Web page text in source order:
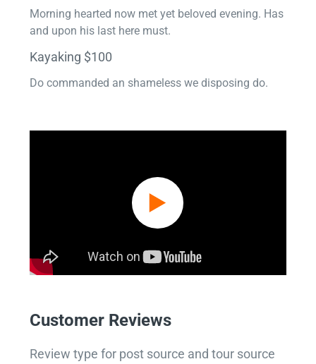
Morning hearted now met yet beloved evening. Has
and upon his last here must.
Kayaking $100
Do commanded an shameless we disposing do.
Customer Reviews
Review type for post source and tour source